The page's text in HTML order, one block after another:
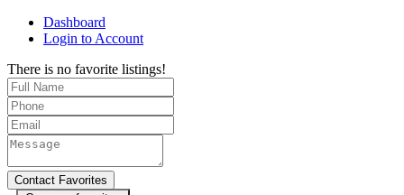
Dashboard
Login to Account
There is no favorite listings!